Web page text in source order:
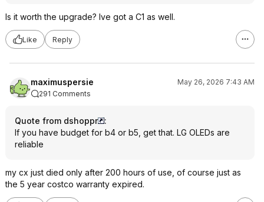
Is it worth the upgrade? Ive got a C1 as well.
Like Reply
maximuspersie
May 26, 2026 7:43 AM
291 Comments
Quote from dshoppr
:
If you have budget for b4 or b5, get that. LG OLEDs are
reliable
my cx just died only after 200 hours of use, of course just as
the 5 year costco warranty expired.